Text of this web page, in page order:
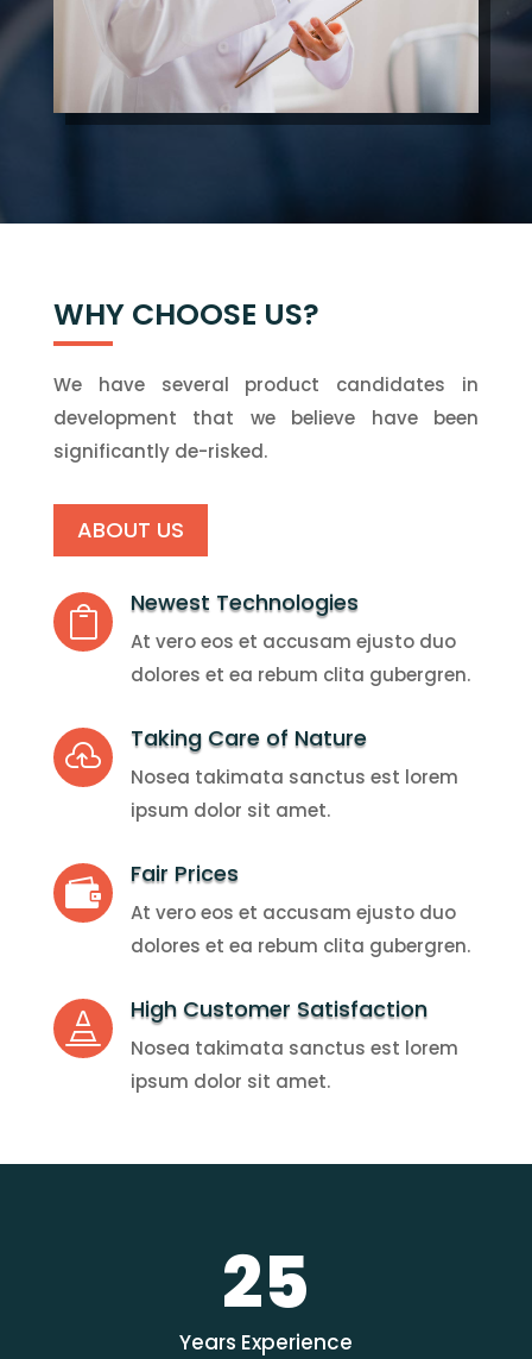
WHY CHOOSE US?
We have several product candidates in
development that we believe have been
significantly de-risked.
ABOUT US

Newest Technologies
At vero eos et accusam ejusto duo
dolores et ea rebum clita gubergren.

Taking Care of Nature
Nosea takimata sanctus est lorem
ipsum dolor sit amet.

Fair Prices
At vero eos et accusam ejusto duo
dolores et ea rebum clita gubergren.

High Customer Satisfaction
Nosea takimata sanctus est lorem
ipsum dolor sit amet.
25
Years Experience